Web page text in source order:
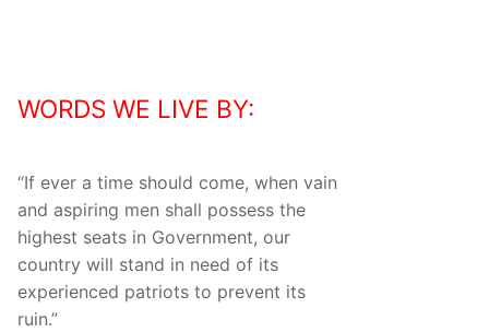
WORDS WE LIVE BY:
“If ever a time should come, when vain
and aspiring men shall possess the
highest seats in Government, our
country will stand in need of its
experienced patriots to prevent its
ruin.”